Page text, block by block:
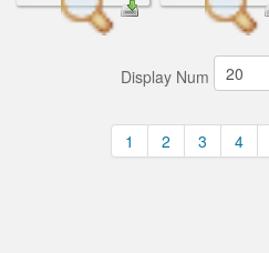
Display Num
1 2 3 4